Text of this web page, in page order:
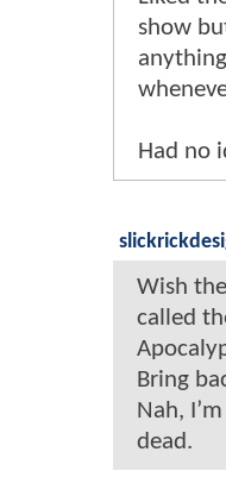
show
Had no
Wish
called
Bring
Nah,
dead.